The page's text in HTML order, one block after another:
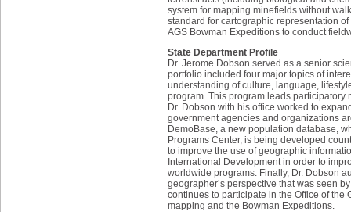
system for mapping minefields without
standard for cartographic representation
AGS Bowman Expeditions to conduct
State Department Profile
Dr. Jerome Dobson served as a senior
portfolio included four major topics of
understanding of culture, language,
program. This program leads
Dr. Dobson with his office worked to
government agencies and organizations
DemoBase, a new population database,
Programs Center, is being developed
to improve the use of geographic
International Development in order to
worldwide programs. Finally, Dr. Dobson
geographer’s perspective that was seen
continues to participate in the Office of
mapping and the Bowman Expeditions.